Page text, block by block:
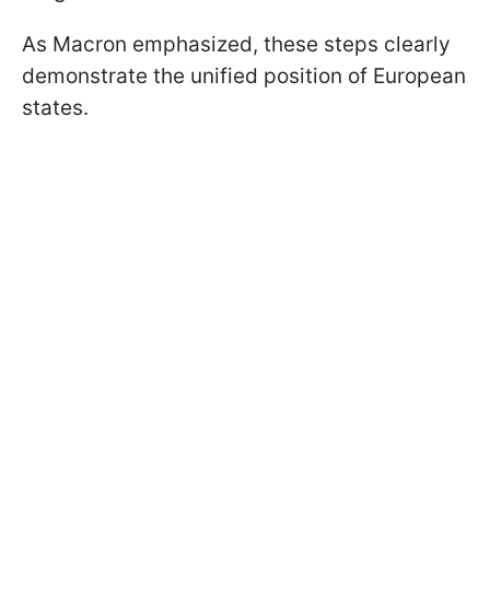
As Macron emphasized, these steps clearly
demonstrate the unified position of European
states.